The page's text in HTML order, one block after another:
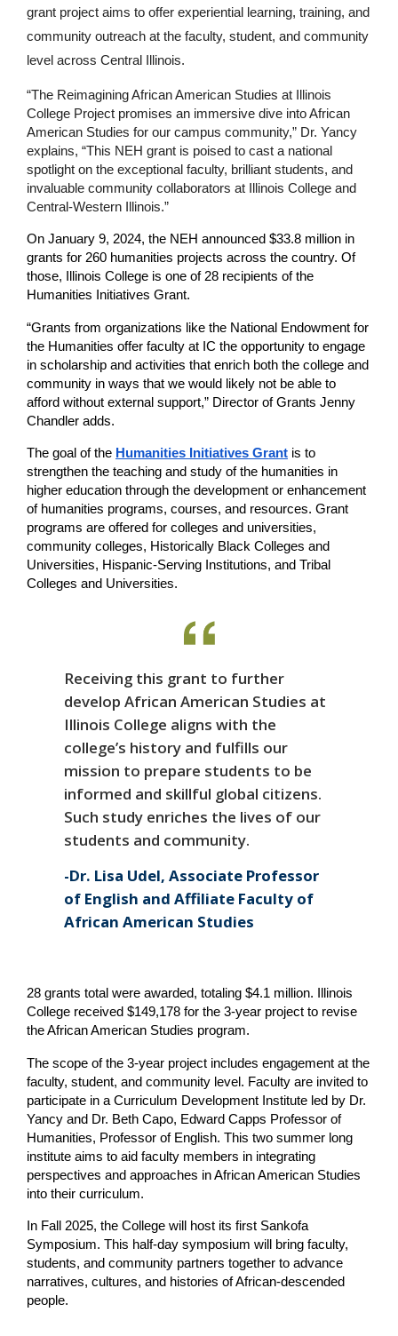
grant project aims to offer experiential learning, training, and
community outreach at the faculty, student, and community
level across Central Illinois.
“The Reimagining African American Studies at Illinois
College Project promises an immersive dive into African
American Studies for our campus community,” Dr. Yancy
explains, “This NEH grant is poised to cast a national
spotlight on the exceptional faculty, brilliant students, and
invaluable community collaborators at Illinois College and
Central-Western Illinois.”
On January 9, 2024, the NEH announced $33.8 million in
grants for 260 humanities projects across the country. Of
those, Illinois College is one of 28 recipients of the
Humanities Initiatives Grant.
“Grants from organizations like the National Endowment for
the Humanities offer faculty at IC the opportunity to engage
in scholarship and activities that enrich both the college and
community in ways that we would likely not be able to
afford without external support,” Director of Grants Jenny
Chandler adds.
The goal of the Humanities Initiatives Grant is to
strengthen the teaching and study of the humanities in
higher education through the development or enhancement
of humanities programs, courses, and resources. Grant
programs are offered for colleges and universities,
community colleges, Historically Black Colleges and
Universities, Hispanic-Serving Institutions, and Tribal
Colleges and Universities.
Receiving this grant to further
develop African American Studies at
Illinois College aligns with the
college’s history and fulfills our
mission to prepare students to be
informed and skillful global citizens.
Such study enriches the lives of our
students and community.
Dr. Lisa Udel, Associate Professor
of English and Affiliate Faculty of
African American Studies
28 grants total were awarded, totaling $4.1 million. Illinois
College received $149,178 for the 3-year project to revise
the African American Studies program.
The scope of the 3-year project includes engagement at the
faculty, student, and community level. Faculty are invited to
participate in a Curriculum Development Institute led by Dr.
Yancy and Dr. Beth Capo, Edward Capps Professor of
Humanities, Professor of English. This two summer long
institute aims to aid faculty members in integrating
perspectives and approaches in African American Studies
into their curriculum.
In Fall 2025, the College will host its first Sankofa
Symposium. This half-day symposium will bring faculty,
students, and community partners together to advance
narratives, cultures, and histories of African-descended
people.